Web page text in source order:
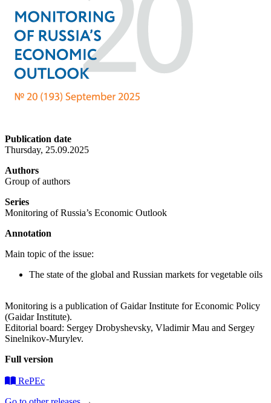
Publication date
Thursday, 25.09.2025
Authors
Group of authors
Series
Monitoring of Russia’s Economic Outlook
Annotation
Main topic of the issue:
The state of the global and Russian markets for vegetable oils
Monitoring is a publication of Gaidar Institute for Economic Policy
(Gaidar Institute).
Editorial board: Sergey Drobyshevsky, Vladimir Mau and Sergey
Sinelnikov-Murylev.
Full version
RePEc